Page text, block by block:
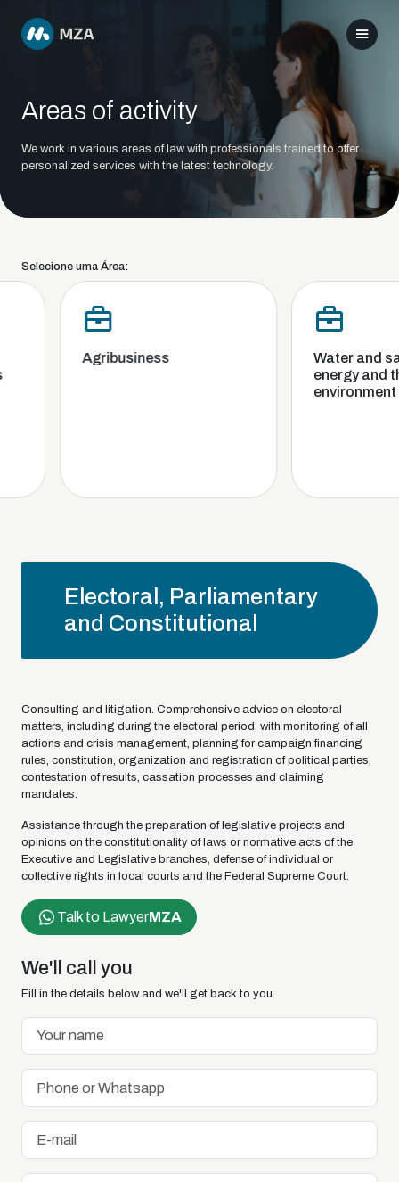
Areas of activity
We work in various areas of law with professionals trained to offer
personalized services with the latest technology.
Selecione uma Área:
Agribusiness
Water and
energy and
environment
Electoral, Parliamentary
and Constitutional
Consulting and litigation. Comprehensive advice on electoral
matters, including during the electoral period, with monitoring of all
actions and crisis management, planning for campaign financing
rules, constitution, organization and registration of political parties,
contestation of results, cassation processes and claiming
mandates.
Assistance through the preparation of legislative projects and
opinions on the constitutionality of laws or normative acts of the
Executive and Legislative branches, defense of individual or
collective rights in local courts and the Federal Supreme Court.
Talk to LawyerMZA
We'll call you
Fill in the details below and we'll get back to you.